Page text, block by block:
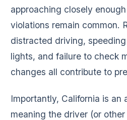
approaching closely
violations remain common.
distracted driving,
lights, and failure to check
changes all contribute to
Importantly, California is an
meaning the driver (or